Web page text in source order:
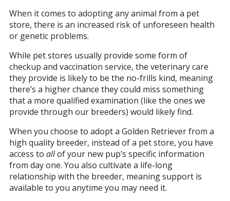
When it comes to adopting any animal from a pet
store, there is an increased risk of unforeseen health
or genetic problems.
While pet stores usually provide some form of
checkup and vaccination service, the veterinary care
they provide is likely to be the no-frills kind, meaning
there’s a higher chance they could miss something
that a more qualified examination (like the ones we
provide through our breeders) would likely find.
When you choose to adopt a Golden Retriever from a
high quality breeder, instead of a pet store, you have
access to allof your new pup’s specific information
from day one. You also cultivate a life-long
relationship with the breeder, meaning support is
available to you anytime you may need it.